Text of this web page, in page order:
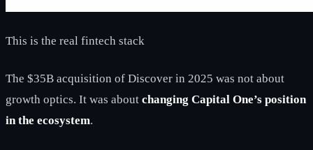
This is the real fintech stack
The $35B acquisition of Discover in 2025 was not about
growth optics. It was about changing Capital One’s position
in the ecosystem.